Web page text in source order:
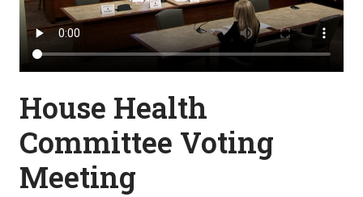
House Health
Committee Voting
Meeting